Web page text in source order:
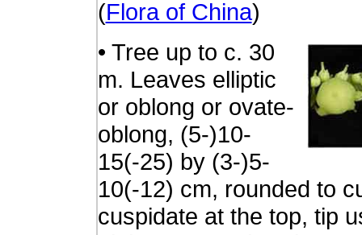
(Flora of China)
• Tree up to c. 30
m. Leaves elliptic
or oblong or ovate-
oblong, (5-)10-
15(-25) by (3-)5-
10(-12) cm, rounded to
cuspidate at the top, tip